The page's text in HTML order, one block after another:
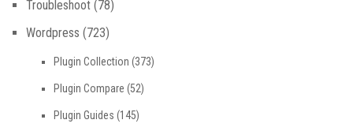
Troubleshoot (78)
Wordpress (723)
Plugin Collection (373)
Plugin Compare (52)
Plugin Guides (145)